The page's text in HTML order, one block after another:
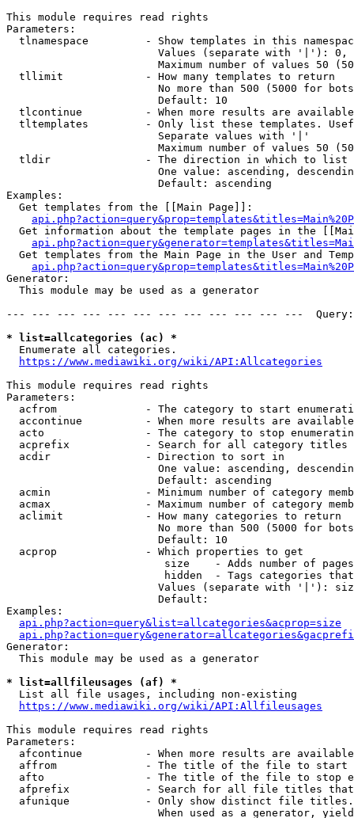
This module requires read rights
Parameters:
tlnamespace         - Show templates in this
Values (separate with '|'):
Maximum number of values 50
  tllimit             - How many templates to return
No more than 500 (5000 for
                        Default: 10
tlcontinue          - When more results are
tltemplates         - Only list these templates.
                        Separate values with '|'
Maximum number of values 50
  tldir               - The direction in which to list
One value: ascending,
                        Default: ascending
Examples:
  Get templates from the [[Main Page]]:
Get information about the template pages in the
Get templates from the Main Page in the User and
Generator:
  This module may be used as a generator
--- --- --- --- --- --- --- --- --- --- --- ---
* list=allcategories (ac) *
  Enumerate all categories.
https://www.mediawiki.org/wiki/API:Allcategories
This module requires read rights
Parameters:
acfrom              - The category to start
accontinue          - When more results are
acto                - The category to stop
acprefix            - Search for all category titles
  acdir               - Direction to sort in
One value: ascending,
                        Default: ascending
acmin               - Minimum number of category
acmax               - Maximum number of category
  aclimit             - How many categories to return
No more than 500 (5000 for
                        Default: 10
  acprop              - Which properties to get
size    - Adds number of
hidden  - Tags categories
Values (separate with '|'):
                        Default:
Examples:
api.php?action=query&list=allcategories&acprop=size
Generator:
  This module may be used as a generator
* list=allfileusages (af) *
  List all file usages, including non-existing
https://www.mediawiki.org/wiki/API:Allfileusages
This module requires read rights
Parameters:
afcontinue          - When more results are
affrom              - The title of the file to start
afto                - The title of the file to stop
afprefix            - Search for all file titles
afunique            - Only show distinct file
When used as a generator,